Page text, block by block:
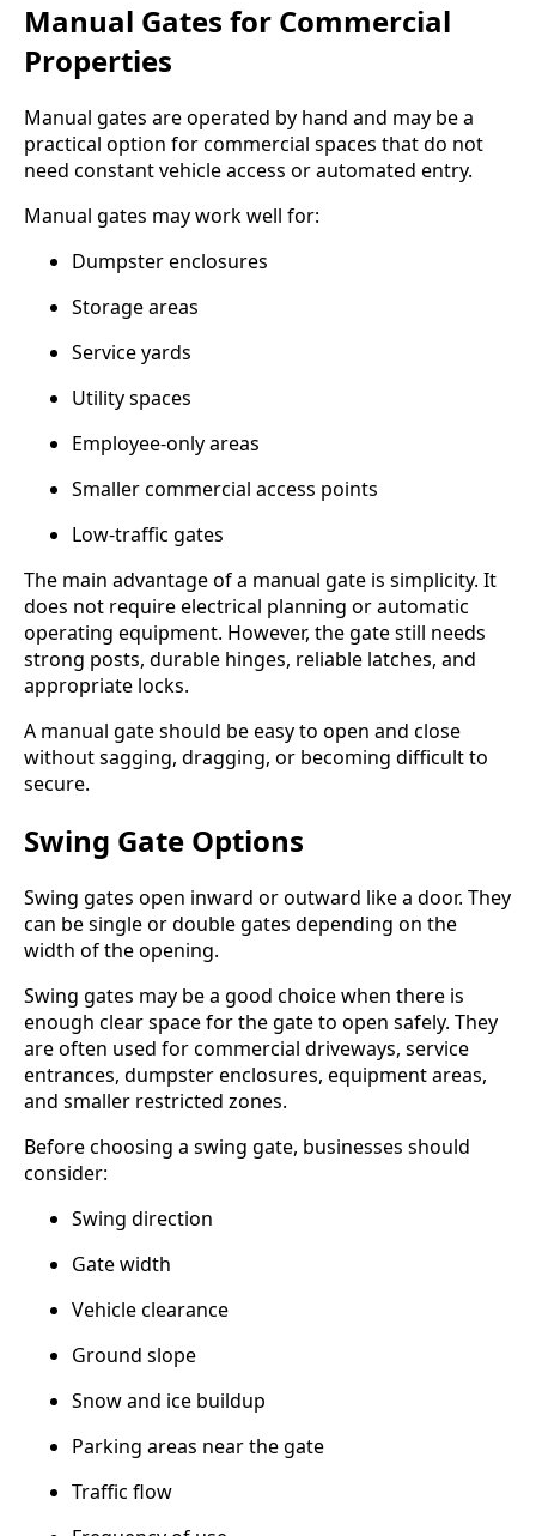
Manual Gates for Commercial
Properties
Manual gates are operated by hand and may be a
practical option for commercial spaces that do not
need constant vehicle access or automated entry.
Manual gates may work well for:
Dumpster enclosures
Storage areas
Service yards
Utility spaces
Employee-only areas
Smaller commercial access points
Low-traffic gates
The main advantage of a manual gate is simplicity. It
does not require electrical planning or automatic
operating equipment. However, the gate still needs
strong posts, durable hinges, reliable latches, and
appropriate locks.
A manual gate should be easy to open and close
without sagging, dragging, or becoming difficult to
secure.
Swing Gate Options
Swing gates open inward or outward like a door. They
can be single or double gates depending on the
width of the opening.
Swing gates may be a good choice when there is
enough clear space for the gate to open safely. They
are often used for commercial driveways, service
entrances, dumpster enclosures, equipment areas,
and smaller restricted zones.
Before choosing a swing gate, businesses should
consider:
Swing direction
Gate width
Vehicle clearance
Ground slope
Snow and ice buildup
Parking areas near the gate
Traffic flow